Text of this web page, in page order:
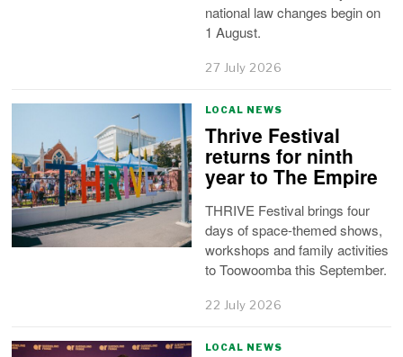
national law changes begin on
1 August.
27 July 2026
LOCAL NEWS
Thrive Festival
returns for ninth
year to The Empire
THRIVE Festival brings four
days of space-themed shows,
workshops and family activities
to Toowoomba this September.
22 July 2026
LOCAL NEWS